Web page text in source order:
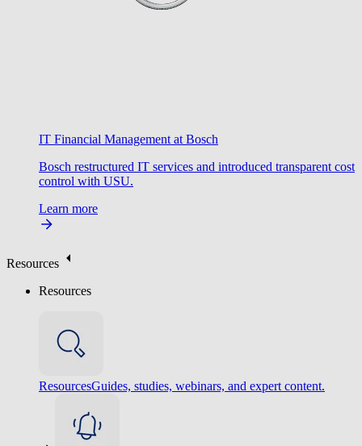
IT Financial Management at Bosch
Bosch restructured IT services and introduced transparent cost
control with USU.
Learn more
Resources
Resources
ResourcesGuides, studies, webinars, and expert content.